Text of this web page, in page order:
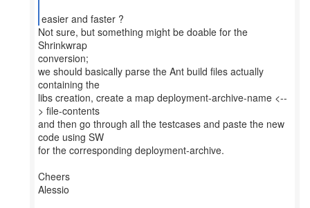
easier and faster ?
Not sure, but something might be doable for the
Shrinkwrap
conversion;
we should basically parse the Ant build files actually
containing the
libs creation, create a map deployment-archive-name <--
> file-contents
and then go through all the testcases and paste the new
code using SW
for the corresponding deployment-archive.
Cheers
Alessio